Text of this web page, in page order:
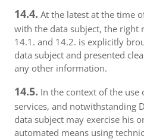
14.4. At the latest at the time
with the data subject, the right
14.1. and 14.2. is explicitly
data subject and presented
any other information.
14.5. In the context of the
services, and notwithstanding
data subject may exercise his
automated means using